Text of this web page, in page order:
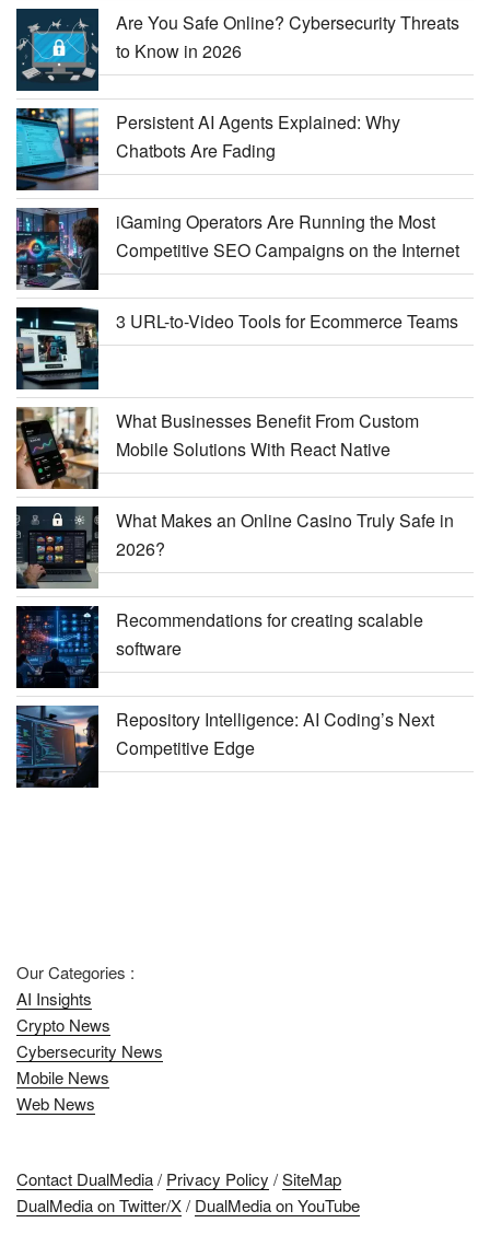
Are You Safe Online? Cybersecurity Threats
to Know in 2026
Persistent AI Agents Explained: Why
Chatbots Are Fading
iGaming Operators Are Running the Most
Competitive SEO Campaigns on the Internet
3 URL-to-Video Tools for Ecommerce Teams
What Businesses Benefit From Custom
Mobile Solutions With React Native
What Makes an Online Casino Truly Safe in
2026?
Recommendations for creating scalable
software
Repository Intelligence: AI Coding’s Next
Competitive Edge
Our Categories :
AI Insights
Crypto News
Cybersecurity News
Mobile News
Web News
Contact DualMedia/ Privacy Policy /SiteMap
DualMedia on Twitter/X/ DualMedia on YouTube